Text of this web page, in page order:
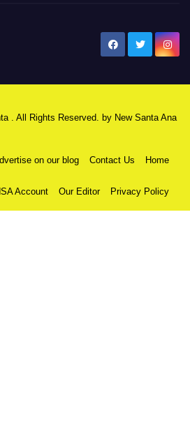
. All Rights Reserved. by New Santa Ana
on our blog Contact Us Home
Account Our Editor Privacy Policy